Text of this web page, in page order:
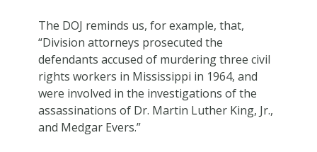
The DOJ reminds us, for example, that,
“Division attorneys prosecuted the
defendants accused of murdering three civil
rights workers in Mississippi in 1964, and
were involved in the investigations of the
assassinations of Dr. Martin Luther King, Jr.,
and Medgar Evers.”